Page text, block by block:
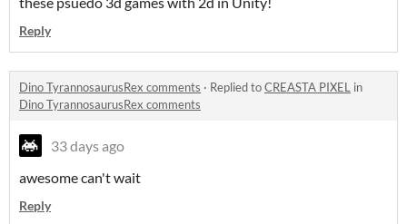
Reply
Dino TyrannosaurusRex comments · Replied toCREASTA PIXEL in
Dino TyrannosaurusRex comments
33 days ago
awesome can't wait
Reply